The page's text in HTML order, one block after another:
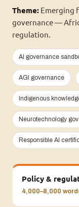
Theme: Emerging
governance —
regulation.
AI governance
AGI governance
Indigenous
Neurotechnology
Responsible AI
Policy &
4,000–8,000